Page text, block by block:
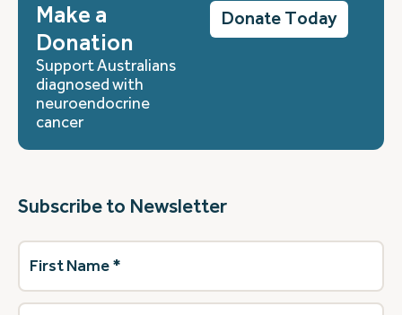
Make a
Donation
Support Australians
diagnosed with
neuroendocrine
cancer
Donate Today
Subscribe to Newsletter
First
Name(Required)
Last